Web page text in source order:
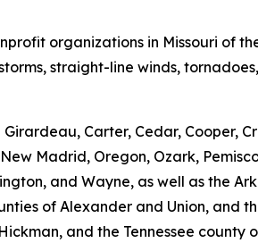
organizations in Missouri of
straight-line winds,
Carter, Cedar, Cooper,
Madrid, Oregon, Ozark,
and Wayne, as well as the
of Alexander and Union, and
and the Tennessee county